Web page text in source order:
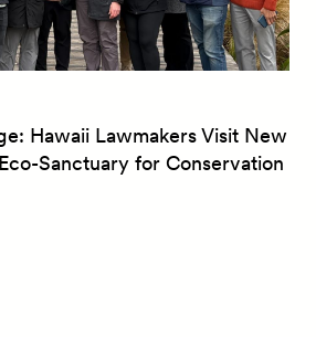
Hawaii Lawmakers Visit New
Sanctuary for Conservation